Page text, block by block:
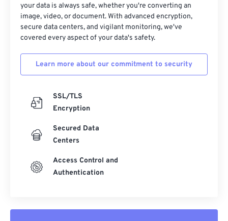
your data is always safe, whether you're converting an
image, video, or document. With advanced encryption,
secure data centers, and vigilant monitoring, we've
covered every aspect of your data's safety.
Learn more about our commitment to security
SSL/TLS
Encryption
Secured Data
Centers
Access Control and
Authentication